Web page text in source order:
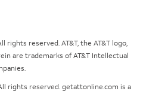
rights reserved. AT&T, the AT&T logo,
are trademarks of AT&T Intellectual
rights reserved. getattonline.com is a